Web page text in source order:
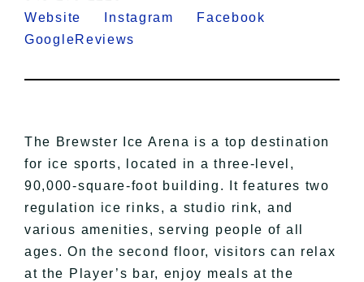
Website
Instagram
Facebook
GoogleReviews
The Brewster Ice Arena is a top destination
for ice sports, located in a three-level,
90,000-square-foot building. It features two
regulation ice rinks, a studio rink, and
various amenities, serving people of all
ages. On the second floor, visitors can relax
at the Player’s bar, enjoy meals at the